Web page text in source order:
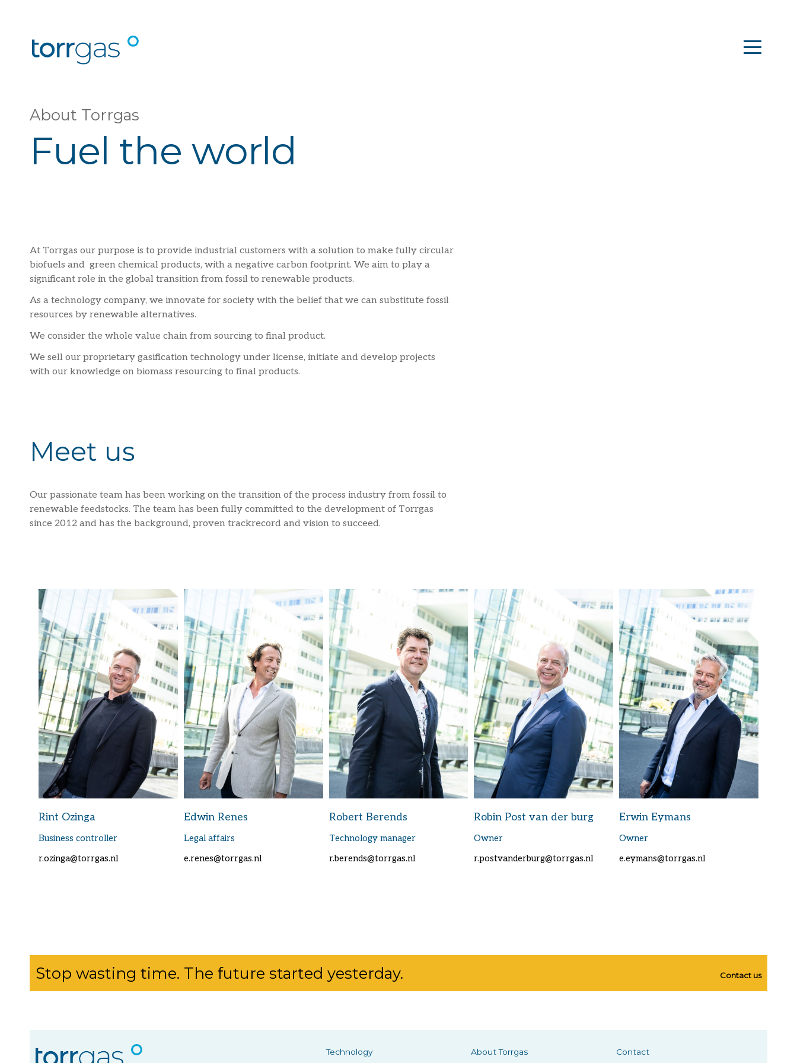
About Torrgas
Fuel the world
At Torrgas our purpose is to provide industrial customers with a solution to make fully circular
biofuels and green chemical products, with a negative carbon footprint. We aim to play a
significant role in the global transition from fossil to renewable products.
As a technology company, we innovate for society with the belief that we can substitute fossil
resources by renewable alternatives.
We consider the whole value chain from sourcing to final product.
We sell our proprietary gasification technology under license, initiate and develop projects
with our knowledge on biomass resourcing to final products.
Meet us
Our passionate team has been working on the transition of the process industry from fossil to
renewable feedstocks. The team has been fully committed to the development of Torrgas
since 2012 and has the background, proven trackrecord and vision to succeed.
Rint Ozinga
Business controller
r.ozinga@torrgas.nl
Edwin Renes
Legal affairs
e.renes@torrgas.nl
Robert Berends
Technology manager
r.berends@torrgas.nl
Robin Post van der burg
Owner
r.postvanderburg@torrgas.nl
Erwin Eymans
Owner
e.eymans@torrgas.nl
Stop wasting time. The future started yesterday. Contact us
Technology
About Torrgas
Contact